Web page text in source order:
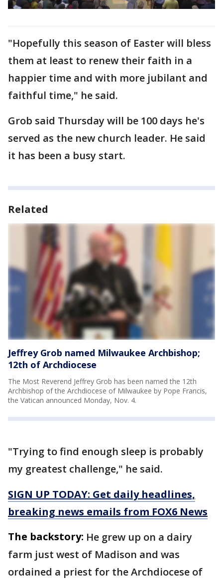
"Hopefully this season of Easter will bless
them at least to renew their faith in a
happier time and with more jubilant and
faithful time," he said.
Grob said Thursday will be 100 days he's
served as the new church leader. He said
it has been a busy start.
Related
Jeffrey Grob named Milwaukee Archbishop;
12th of Archdiocese
The Most Reverend Jeffrey Grob has been named the 12th
Archbishop of the Archdiocese of Milwaukee by Pope Francis,
the Vatican announced Monday, Nov. 4.
"Trying to find enough sleep is probably
my greatest challenge," he said.
SIGN UP TODAY: Get daily headlines,
breaking news emails from FOX6 News
The backstory: He grew up on a dairy
farm just west of Madison and was
ordained a priest for the Archdiocese of